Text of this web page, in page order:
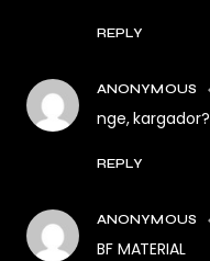
REPLY
ANONYMOUS
nge, kargador?
REPLY
ANONYMOUS
BF MATERIAL